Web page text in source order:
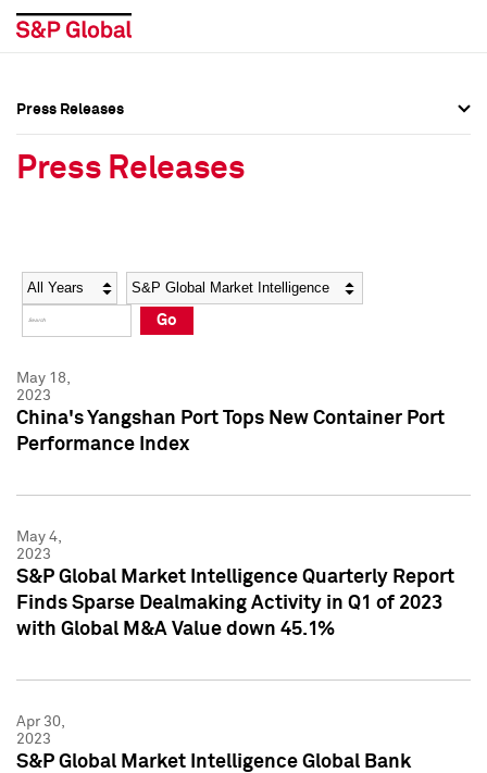
Social Media Directory
Press Kit
Social Media Directory
Press Kit
Press Releases
Press Releases
Year Category
Go
May 18,
2023
China's Yangshan Port Tops New Container Port
Performance Index
May 4,
2023
S&P Global Market Intelligence Quarterly Report
Finds Sparse Dealmaking Activity in Q1 of 2023
with Global M&A Value down 45.1%
Apr 30,
2023
S&P Global Market Intelligence Global Bank